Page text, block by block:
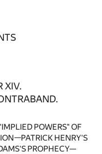
XIV.
POWERS" OF
HENRY'S
PROPHECY—